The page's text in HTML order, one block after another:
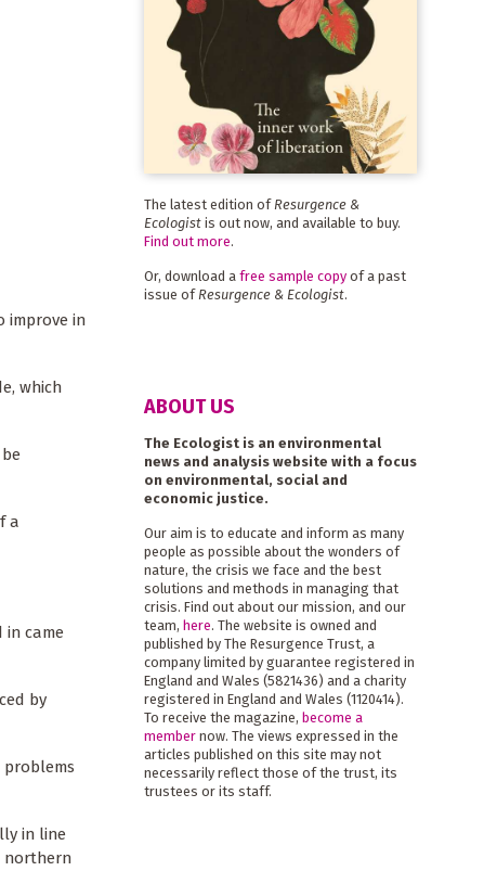
improve in
which
a
came
by
in line
northern
The latest edition of Resurgence &
Ecologistis out now, and available to buy.
Find out more.
Or, download a free sample copyof a past
issue of Resurgence & Ecologist.
ABOUT US
The Ecologist is an environmental
news and analysis website with a focus
on environmental, social and
economic justice.
Our aim is to educate and inform as many
people as possible about the wonders of
nature, the crisis we face and the best
solutions and methods in managing that
crisis. Find out about our mission, and our
team, here. The website is owned and
published by The Resurgence Trust, a
company limited by guarantee registered in
England and Wales (5821436) and a charity
registered in England and Wales (1120414).
To receive the magazine, become a
membernow. The views expressed in the
articles published on this site may not
necessarily reflect those of the trust, its
trustees or its staff.